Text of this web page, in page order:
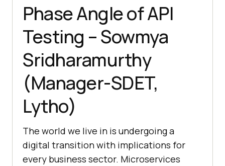
Phase Angle of API
Testing – Sowmya
Sridharamurthy
(Manager-SDET,
Lytho)
The world we live in is undergoing a
digital transition with implications for
every business sector. Microservices